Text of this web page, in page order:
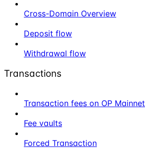
Cross-Domain Overview
Deposit flow
Withdrawal flow
Transactions
Transaction fees on OP Mainnet
Fee vaults
Forced Transaction